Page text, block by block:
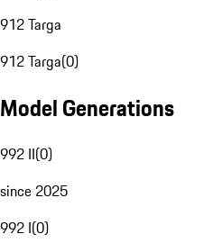
912 Targa
912 Targa(0)
Model Generations
992 II(0)
since 2025
992 I(0)